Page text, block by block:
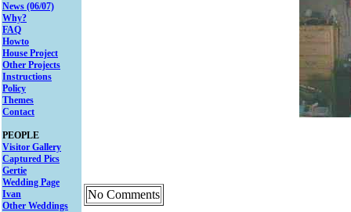
News (06/07)
Why?
FAQ
Howto
House Project
Other Projects
Instructions
Policy
Themes
Contact
PEOPLE
Visitor Gallery
Captured Pics
Gertie
Wedding Page
Ivan
Other Weddings
No Comments